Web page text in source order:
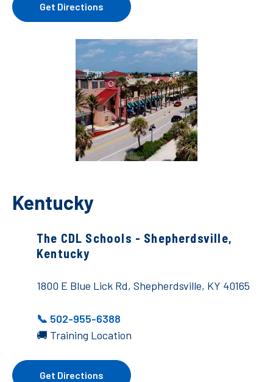
Get Directions
Kentucky
The CDL Schools - Shepherdsville,
Kentucky
1800 E Blue Lick Rd, Shepherdsville, KY 40165
📞 502-955-6388
🚚 Training Location
Get Directions